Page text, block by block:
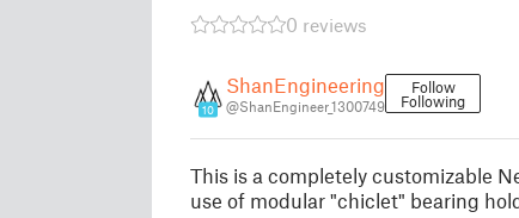
0 reviews
10
ShanEngineering
@ShanEngineer_1300749
Follow
Following
This is a completely customizable
use of modular "chiclet" bearing